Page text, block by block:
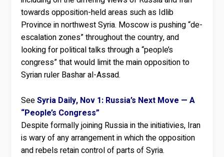
towards opposition-held areas such as Idlib
Province in northwest Syria. Moscow is pushing “de-
escalation zones” throughout the country, and
looking for political talks through a “people’s
congress” that would limit the main opposition to
Syrian ruler Bashar al-Assad.
SeeSyria Daily, Nov 1: Russia’s Next Move — A
“People’s Congress”
Despite formally joining Russia in the initiativies, Iran
is wary of any arrangement in which the opposition
and rebels retain control of parts of Syria.